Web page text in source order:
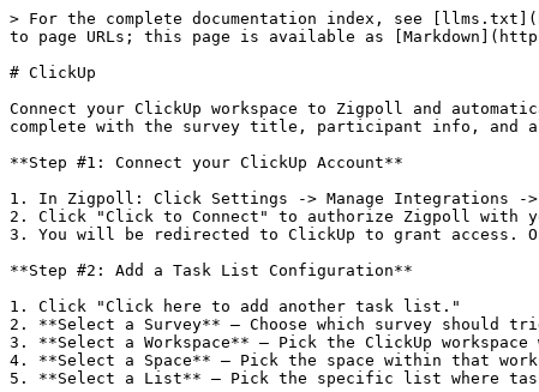
> For the complete documentation index, see
to page URLs; this page is available as
# ClickUp
Connect your ClickUp workspace to Zigpoll and
complete with the survey title, participant info, and
**Step #1: Connect your ClickUp Account**
1. In Zigpoll: Click Settings -> Manage Integrations -
2. Click "Click to Connect" to authorize Zigpoll with
3. You will be redirected to ClickUp to grant access.
**Step #2: Add a Task List Configuration**
1. Click "Click here to add another task list."
2. **Select a Survey** — Choose which survey
3. **Select a Workspace** — Pick the ClickUp workspace
4. **Select a Space** — Pick the space within that
5. **Select a List** — Pick the specific list where